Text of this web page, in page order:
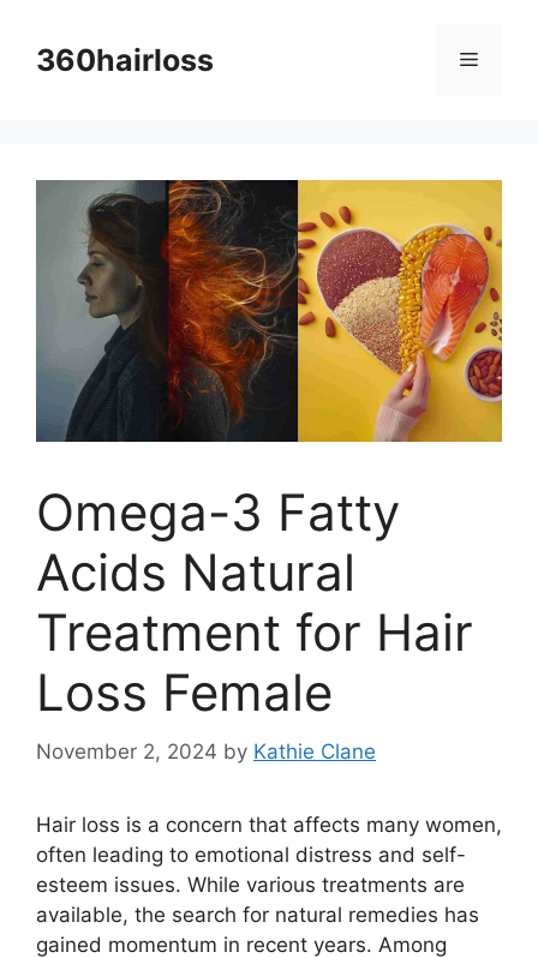
content360hairloss Menu
Omega-3 Fatty
Acids Natural
Treatment for Hair
Loss Female
November 2, 2024 by Kathie Clane
Hair loss is a concern that affects many women,
often leading to emotional distress and self-
esteem issues. While various treatments are
available, the search for natural remedies has
gained momentum in recent years. Among